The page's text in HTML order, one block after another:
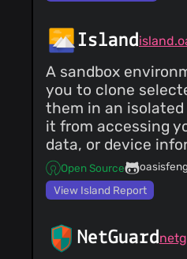
Island
A sandbox
you to clone
them in an
it from accessing
data, or device
Open Source
View Island Report
NetGuard